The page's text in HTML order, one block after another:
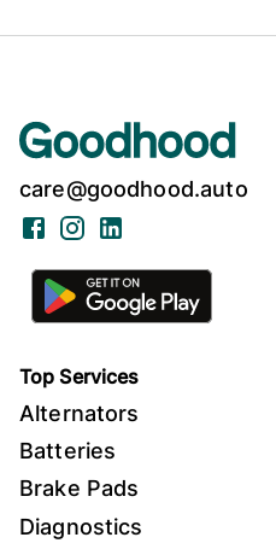
care@goodhood.auto
FacebookInstagram
Top Services
Alternators
Batteries
Brake Pads
Diagnostics